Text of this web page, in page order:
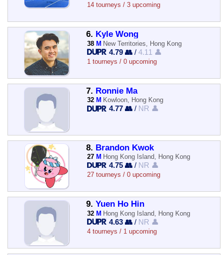
14 tourneys / 3 upcoming
6. Kyle Wong
38 M New Territories, Hong Kong
4.79 👥 /4.11 👤
1 tourneys / 0 upcoming
7. Ronnie Ma
32 M Kowloon, Hong Kong
4.77 👥 / NR 👤
8. Brandon Kwok
27 M Hong Kong Island, Hong Kong
4.75 👥 / NR 👤
27 tourneys / 0 upcoming
9. Yuen Ho Hin
32 M Hong Kong Island, Hong Kong
4.63 👥 / NR 👤
4 tourneys / 1 upcoming